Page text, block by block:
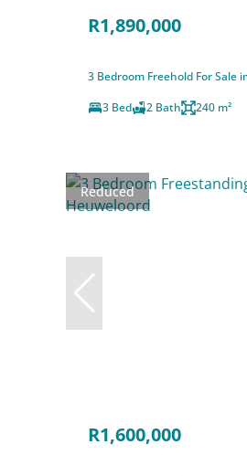
R1,890,000
3 Bedroom Freehold For Sale
3 Bed
2 Bath 240 m²
Reduced
R1,600,000